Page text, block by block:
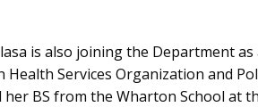
is also joining the Department
Health Services Organization and
her BS from the Wharton School at